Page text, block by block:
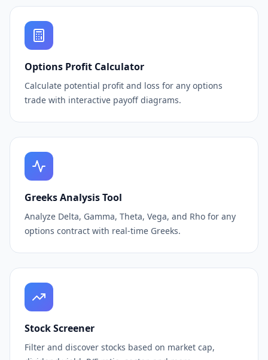
Options Profit Calculator
Calculate potential profit and loss for any options
trade with interactive payoff diagrams.
Greeks Analysis Tool
Analyze Delta, Gamma, Theta, Vega, and Rho for any
options contract with real-time Greeks.
Stock Screener
Filter and discover stocks based on market cap,